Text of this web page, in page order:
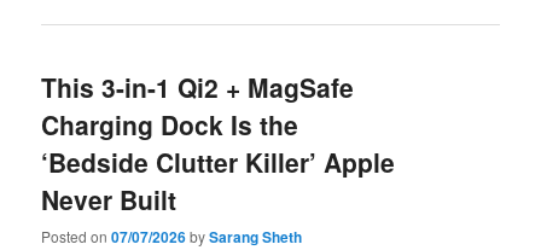
This 3-in-1 Qi2 + MagSafe
Charging Dock Is the
‘Bedside Clutter Killer’ Apple
Never Built
Posted on07/07/2026bySarang Sheth